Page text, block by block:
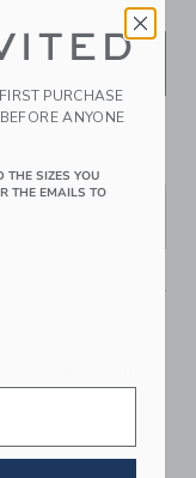
piece.
knit sheriff star at
Our signature
PURCHASE
ANYONE
SIZES YOU
THE EMAILS TO